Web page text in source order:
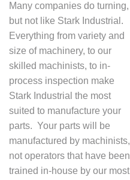
Many companies do turning,
but not like Stark Industrial.
Everything from variety and
size of machinery, to our
skilled machinists, to in-
process inspection make
Stark Industrial the most
suited to manufacture your
parts. Your parts will be
manufactured by machinists,
not operators that have been
trained in-house by our most